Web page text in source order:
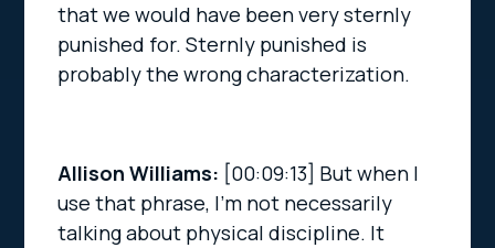
that we would have been very sternly
punished for. Sternly punished is
probably the wrong characterization.
Allison Williams: [00:09:13] But when I
use that phrase, I’m not necessarily
talking about physical discipline. It